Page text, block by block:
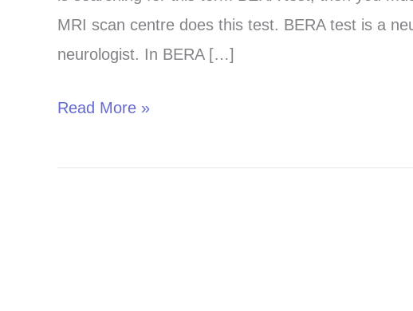
MRI scan centre does this test. BERA test is a
neurologist. In BERA […]
Panchkula
and
Read More »